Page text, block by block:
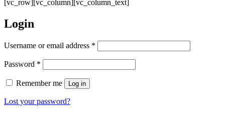
[vc_row][vc_column][vc_column_text]
Login
Username or email address *
Password *
Remember me Log in
Lost your password?